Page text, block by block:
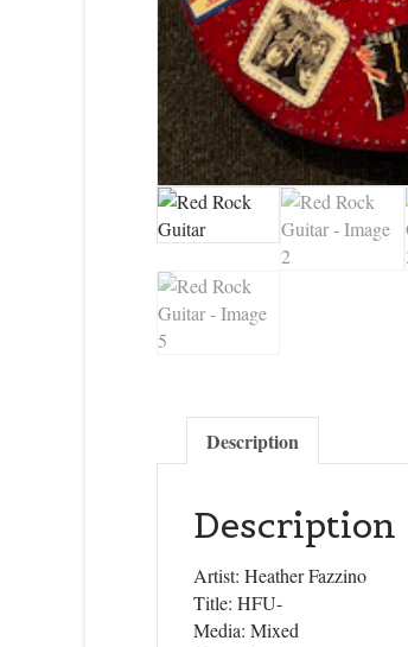
Description
Description
Artist: Heather Fazzino
Title: HFU-
Media: Mixed